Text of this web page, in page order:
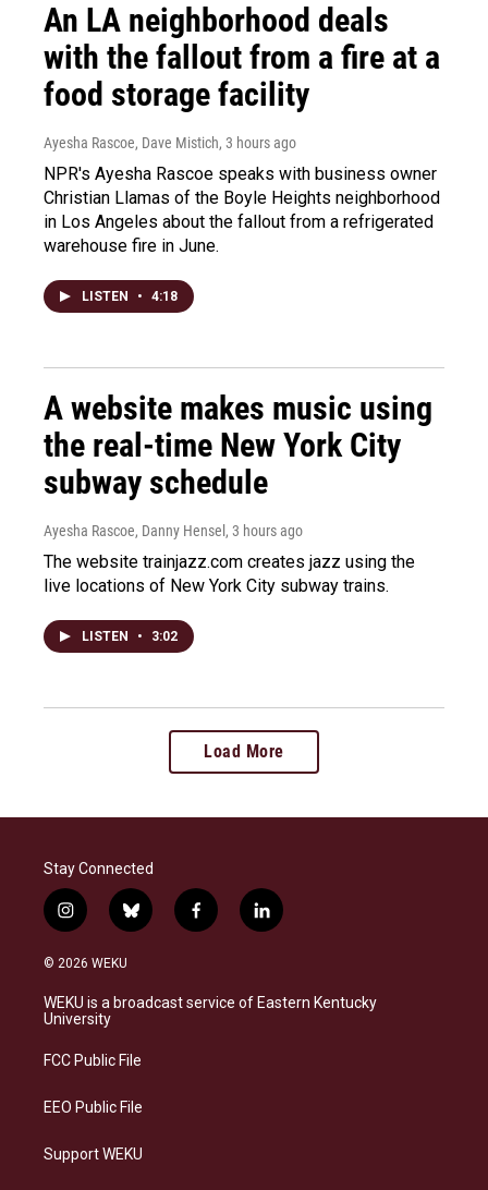
An LA neighborhood deals
with the fallout from a fire at a
food storage facility
Ayesha Rascoe, Dave Mistich, 3 hours ago
NPR's Ayesha Rascoe speaks with business owner
Christian Llamas of the Boyle Heights neighborhood
in Los Angeles about the fallout from a refrigerated
warehouse fire in June.
LISTEN • 4:18
A website makes music using
the real-time New York City
subway schedule
Ayesha Rascoe, Danny Hensel , 3 hours ago
The website trainjazz.com creates jazz using the
live locations of New York City subway trains.
LISTEN • 3:02
Load More
Stay Connected
i
n
s
a
g
a
b
l
s
k
f
a
b
o
l
i
e
d
© 2026 WEKU
WEKU is a broadcast service of Eastern Kentucky
University
FCC Public File
EEO Public File
Support WEKU